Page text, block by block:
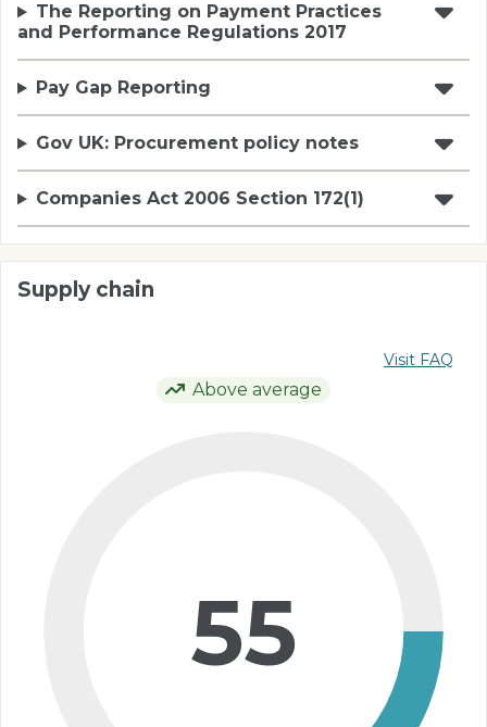
The Reporting on Payment Practices
and Performance Regulations 2017
Pay Gap Reporting
Gov UK: Procurement policy notes
Companies Act 2006 Section 172(1)
Supply chain
Visit FAQ
Above average
55